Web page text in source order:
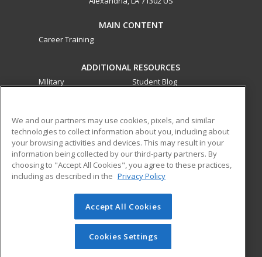
MAIN CONTENT
Career Training
ADDITIONAL RESOURCES
Military
Student Blog
ed2go partners with this academic institution to provide
best-in-class non-credit online continuing education courses
that empower today’s workforce with relevant and
transferable skills needed for career growth in high-demand
© 2026 ed2go, a division of Cengage Learning. All rights
reserved. The material on this site cannot be reproduced or
redistributed unless you have obtained prior written
permission from Cengage Learning.Privacy Policy
We and our partners may use cookies, pixels, and similar
technologies to collect information about you, including about
your browsing activities and devices. This may result in your
information being collected by our third-party partners. By
choosing to "Accept All Cookies", you agree to these practices,
including as described in the Privacy Policy
Accept All Cookies
Cookies Settings